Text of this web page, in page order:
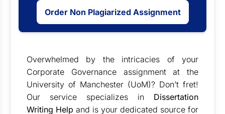
Order Non Plagiarized Assignment
Overwhelmed by the intricacies of your
Corporate Governance assignment at the
University of Manchester (UoM)? Don’t fret!
Our service specializes in Dissertation
Writing Help and is your dedicated source for